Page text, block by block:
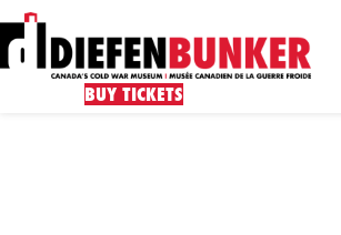
BUY TICKETS